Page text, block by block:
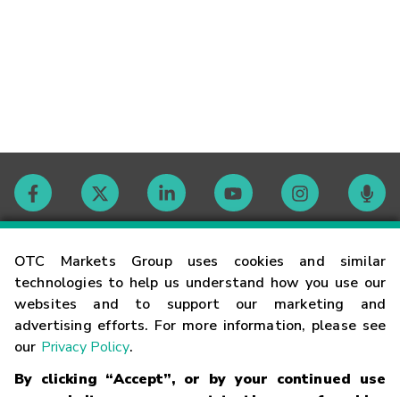
OTC Markets Group uses cookies and similar
technologies to help us understand how you use our
websites and to support our marketing and
advertising efforts. For more information, please see
our Privacy Policy.
By clicking “Accept”, or by your continued use
Contact
Careers